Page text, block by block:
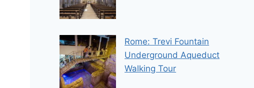
Rome: Trevi Fountain
Underground Aqueduct
Walking Tour